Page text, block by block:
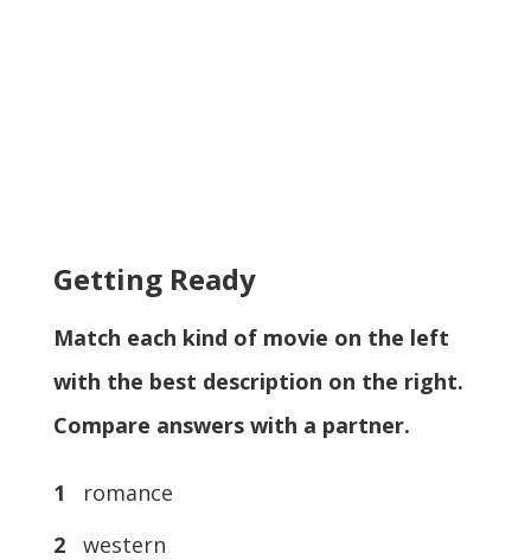
Getting Ready
Match each kind of movie on the left
with the best description on the right.
Compare answers with a partner.
1
romance
2
western